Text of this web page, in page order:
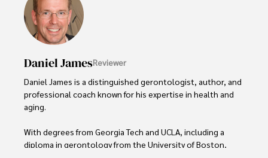
journals, Karan's expertise is widely recognized in the
scientific community.
Her writing style is characterized by its clarity and
concepts accessible to a broad audience. Apart from her
professional endeavors, Karan enjoys cooking, learning
about different cultures and languages, watching
documentaries, and visiting historical landmarks.
Committed to advancing knowledge and improving health
outcomes, Karan Emery continues to make significant
Daniel JamesReviewer
Daniel James is a distinguished gerontologist, author, and
professional coach known for his expertise in health and
aging.
With degrees from Georgia Tech and UCLA, including a
diploma in gerontology from the University of Boston,